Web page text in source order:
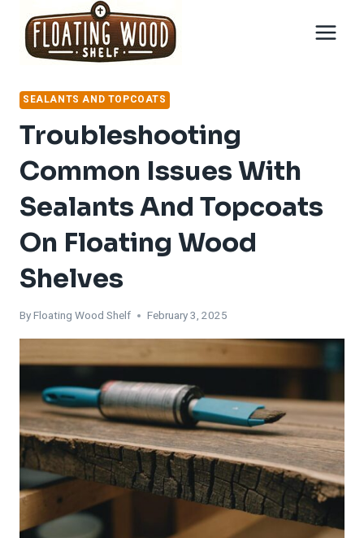
content
SEALANTS AND TOPCOATS
Troubleshooting
Common Issues With
Sealants And Topcoats
On Floating Wood
Shelves
ByFloating Wood Shelf February 3, 2025